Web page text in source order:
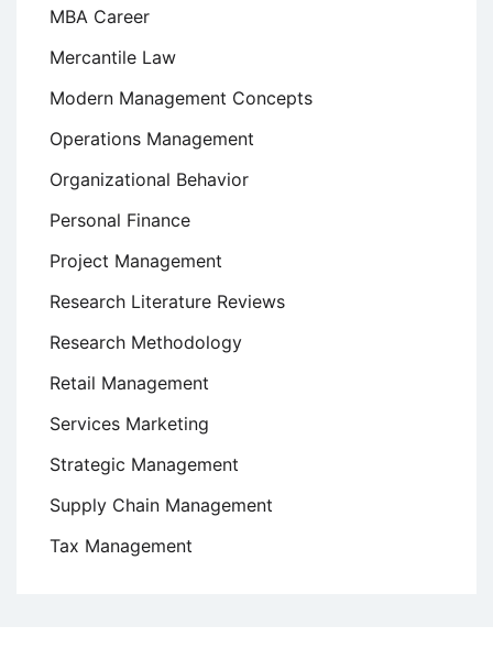
MBA Career
Mercantile Law
Modern Management Concepts
Operations Management
Organizational Behavior
Personal Finance
Project Management
Research Literature Reviews
Research Methodology
Retail Management
Services Marketing
Strategic Management
Supply Chain Management
Tax Management